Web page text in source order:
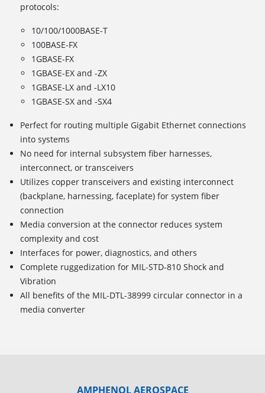
protocols:
10/100/1000BASE-T
100BASE-FX
1GBASE-FX
1GBASE-EX and -ZX
1GBASE-LX and -LX10
1GBASE-SX and -SX4
Perfect for routing multiple Gigabit Ethernet connections
into systems
No need for internal subsystem fiber harnesses,
interconnect, or transceivers
Utilizes copper transceivers and existing interconnect
(backplane, harnessing, faceplate) for system fiber
connection
Media conversion at the connector reduces system
complexity and cost
Interfaces for power, diagnostics, and others
Complete ruggedization for MIL-STD-810 Shock and
Vibration
All benefits of the MIL-DTL-38999 circular connector in a
media converter
AMPHENOL AEROSPACE